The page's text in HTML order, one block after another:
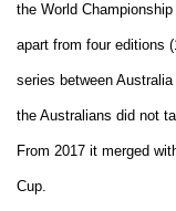
the World
apart from four editions
series between
the Australians did not
From 2017 it merged
Cup.